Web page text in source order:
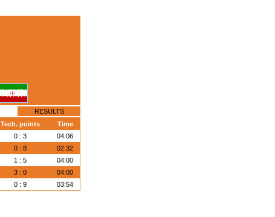
RESULTS
Tech. points
Time
0 : 3
04:06
0 : 8
02:32
1 : 5
04:00
3 : 0
04:00
0 : 9 03:54